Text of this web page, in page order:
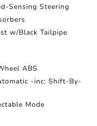
Sensing Steering
w/Black Tailpipe
ABS
-inc: Shift-By-
Mode